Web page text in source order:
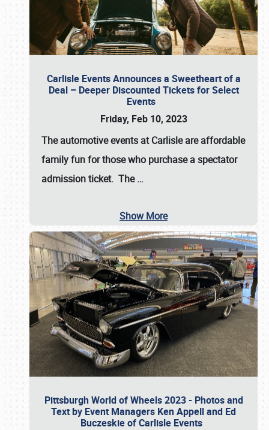
Carlisle Events Announces a Sweetheart of a
Deal – Deeper Discounted Tickets for Select
Events
Friday, Feb 10, 2023
The automotive events at Carlisle are affordable
family fun for those who purchase a spectator
admission ticket. The…
Show More
Pittsburgh World of Wheels 2023 - Photos and
Text by Event Managers Ken Appell and Ed
Buczeskie of Carlisle Events